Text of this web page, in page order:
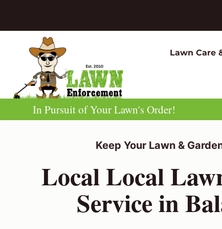
Lawn Care
In Pursuit of Your Lawn's Order!
Keep Your Lawn &
Local Local
Service in